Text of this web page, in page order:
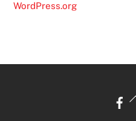
WordPress.org